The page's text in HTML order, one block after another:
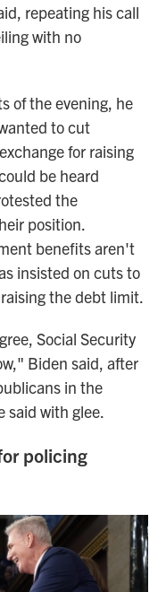
repeating his call
with no
of the evening, he
to cut
for raising
be heard
the
position.
benefits aren't
insisted on cuts to
the debt limit.
Social Security
Biden said, after
in the
said with glee.
policing